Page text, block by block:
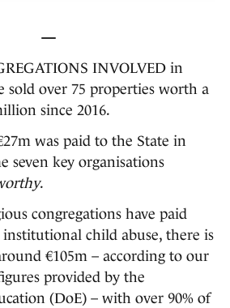
—
INVOLVED in
sold over 75 properties worth a
since 2016.
was paid to the State in
seven key organisations
.
congregations have paid
institutional child abuse, there is
€105m – according to our
provided by the
(DoE) – with over 90% of